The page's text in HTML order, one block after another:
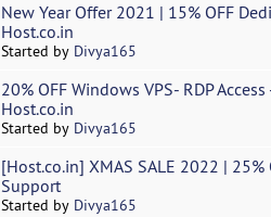
New Year Offer 2021 | 15% OFF
Host.co.in
Started by Divya165
20% OFF Windows VPS- RDP
Host.co.in
Started by Divya165
[Host.co.in] XMAS SALE 2022 |
Support
Started by Divya165